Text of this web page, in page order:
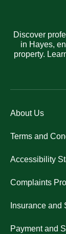
Discover
in Hayes,
property.
About Us
Terms and
Accessibility
Complaints
Insurance and
Payment and